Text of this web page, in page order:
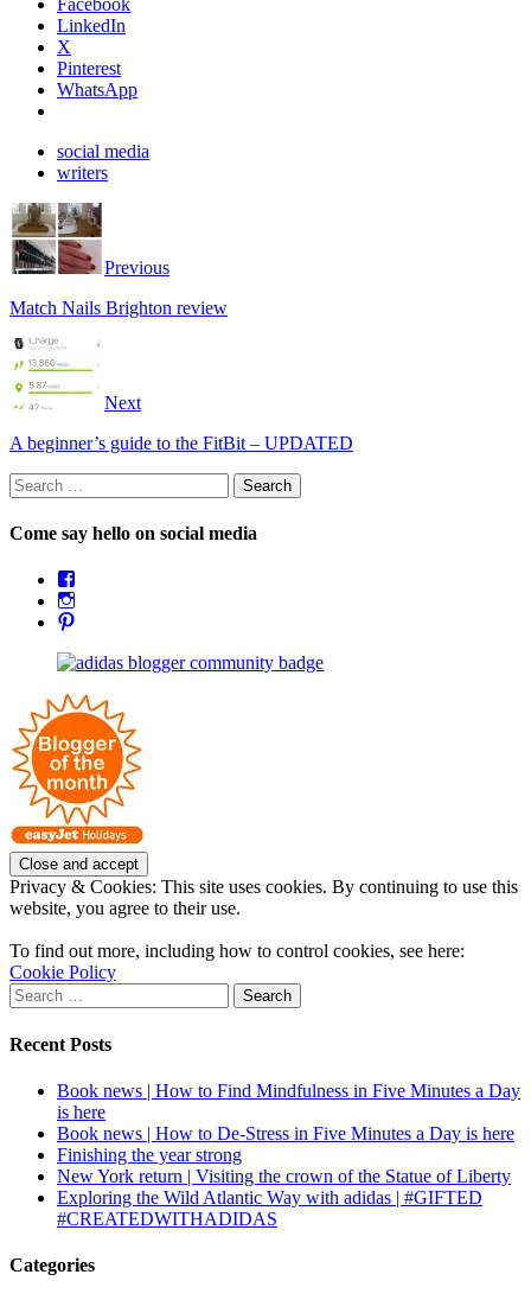
LinkedIn
X
Pinterest
WhatsApp
social media
writers
Previous
Match Nails Brighton review
Next
A beginner’s guide to the FitBit – UPDATED
Search
for:
Come say hello on social media
Facebook
on
Instagram
profile
on
Pinterest
Privacy & Cookies: This site uses cookies. By continuing to use this
website, you agree to their use.
To find out more, including how to control cookies, see here:
Cookie Policy
Search
for:
Recent Posts
Book news | How to Find Mindfulness in Five Minutes a Day
is here
Book news | How to De-Stress in Five Minutes a Day is here
Finishing the year strong
New York return | Visiting the crown of the Statue of Liberty
Exploring the Wild Atlantic Way with adidas | #GIFTED
#CREATEDWITHADIDAS
Categories